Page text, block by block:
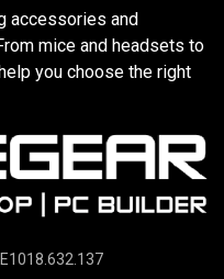
accessories and
mice and headsets to
you choose the right